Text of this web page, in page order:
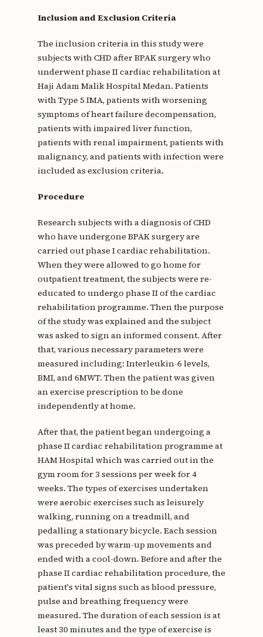
Inclusion and Exclusion Criteria
The inclusion criteria in this study were
subjects with CHD after BPAK surgery who
underwent phase II cardiac rehabilitation at
Haji Adam Malik Hospital Medan. Patients
with Type 5 IMA, patients with worsening
symptoms of heart failure decompensation,
patients with impaired liver function,
patients with renal impairment, patients with
malignancy, and patients with infection were
included as exclusion criteria.
Procedure
Research subjects with a diagnosis of CHD
who have undergone BPAK surgery are
carried out phase I cardiac rehabilitation.
When they were allowed to go home for
outpatient treatment, the subjects were re-
educated to undergo phase II of the cardiac
rehabilitation programme. Then the purpose
of the study was explained and the subject
was asked to sign an informed consent. After
that, various necessary parameters were
measured including: Interleukin-6 levels,
BMI, and 6MWT. Then the patient was given
an exercise prescription to be done
independently at home.
After that, the patient began undergoing a
phase II cardiac rehabilitation programme at
HAM Hospital which was carried out in the
gym room for 3 sessions per week for 4
weeks. The types of exercises undertaken
were aerobic exercises such as leisurely
walking, running on a treadmill, and
pedalling a stationary bicycle. Each session
was preceded by warm-up movements and
ended with a cool-down. Before and after the
phase II cardiac rehabilitation procedure, the
patient's vital signs such as blood pressure,
pulse and breathing frequency were
measured. The duration of each session is at
least 30 minutes and the type of exercise is